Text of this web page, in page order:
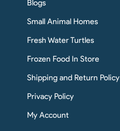
Blogs
Small Animal Homes
Fresh Water Turtles
Frozen Food In Store
Shipping and Return Policy
Privacy Policy
My Account